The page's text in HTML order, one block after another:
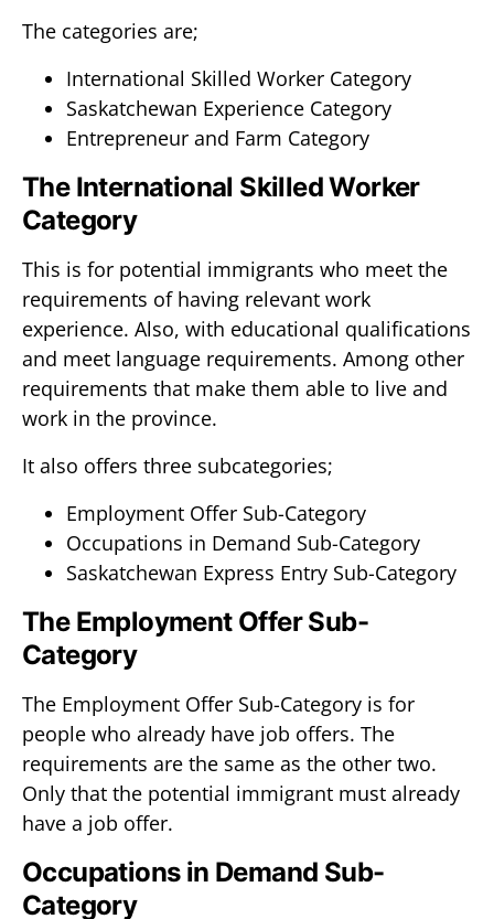
The categories are;
International Skilled Worker Category
Saskatchewan Experience Category
Entrepreneur and Farm Category
The International Skilled Worker
Category
This is for potential immigrants who meet the
requirements of having relevant work
experience. Also, with educational qualifications
and meet language requirements. Among other
requirements that make them able to live and
work in the province.
It also offers three subcategories;
Employment Offer Sub-Category
Occupations in Demand Sub-Category
Saskatchewan Express Entry Sub-Category
The Employment Offer Sub-
Category
The Employment Offer Sub-Category is for
people who already have job offers. The
requirements are the same as the other two.
Only that the potential immigrant must already
have a job offer.
Occupations in Demand Sub-
Category